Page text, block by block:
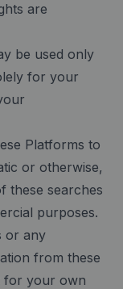
are
be used only
for your
Platforms to
or otherwise,
these searches
purposes.
or any
from these
for your own